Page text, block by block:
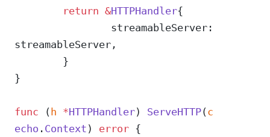
	return
&HTTPHandler{
streamableServer,
	}
}
func (h *HTTPHandler) ServeHTTP(c
echo . Context ) error {